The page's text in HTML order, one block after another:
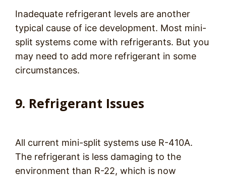
Inadequate refrigerant levels are another
typical cause of ice development. Most mini-
split systems come with refrigerants. But you
may need to add more refrigerant in some
circumstances.
9. Refrigerant Issues
All current mini-split systems use R-410A.
The refrigerant is less damaging to the
environment than R-22, which is now